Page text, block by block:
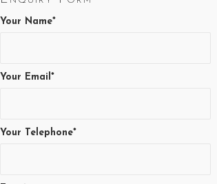
Your Name*
Your Email*
Your Telephone*